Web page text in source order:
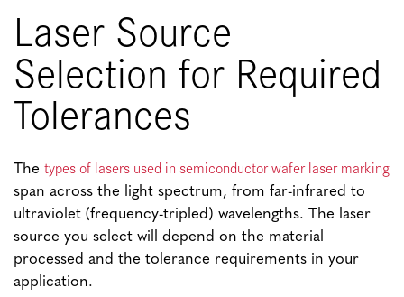
Laser Source
Selection for Required
Tolerances
Thetypes of lasers used in semiconductor wafer laser marking
span across the light spectrum, from far-infrared to
ultraviolet (frequency-tripled) wavelengths. The laser
source you select will depend on the material
processed and the tolerance requirements in your
application.